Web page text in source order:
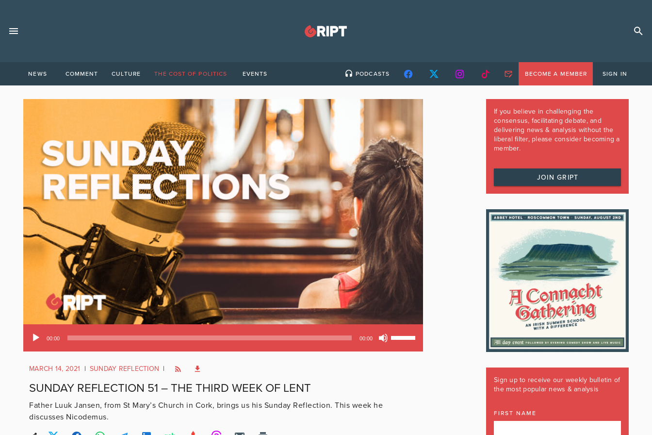
NEWS COMMENT CULTURE THE COST OF POLITICS EVENTS PODCASTS BECOME A MEMBER SIGN IN
Audio
00:00 00:00
MARCH 14, 2021 | SUNDAY REFLECTION |
SUNDAY REFLECTION 51 – THE THIRD WEEK OF LENT
Father Luuk Jansen, from St Mary’s Church in Cork, brings us his Sunday Reflection. This week he
discusses Nicodemus.
If you believe in challenging the
consensus, facilitating debate, and
delivering news & analysis without the
liberal filter, please consider becoming a
member.
JOIN GRIPT
Sign up to receive our weekly bulletin of
the most popular news & analysis
FIRST NAME